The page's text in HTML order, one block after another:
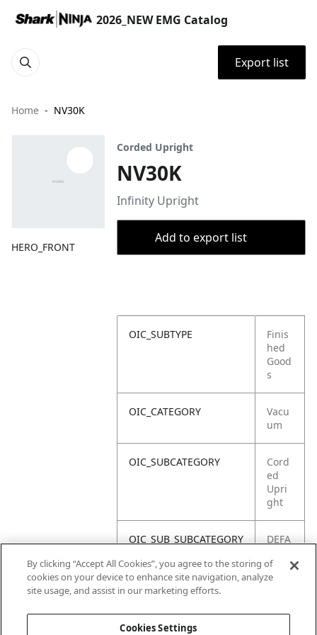
2026_NEW EMG Catalog
Export list
Home NV30K
HERO_FRONT
Corded Upright
NV30K
Infinity Upright
Add to export list
OIC_SUBTYPE
Finis
hed
Good
s
OIC_CATEGORY
Vacu
um
OIC_SUBCATEGORY
Cord
ed
Upri
ght
OIC_SUB_SUBCATEGORY
DEFA
OIC_BRAND
By clicking “Accept All Cookies”, you agree to the storing of
cookies on your device to enhance site navigation, analyze
site usage, and assist in our marketing efforts.
Cookies Settings